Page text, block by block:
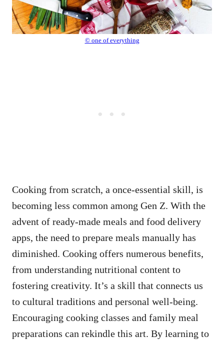
© one of everything
Cooking from scratch, a once-essential skill, is
becoming less common among Gen Z. With the
advent of ready-made meals and food delivery
apps, the need to prepare meals manually has
diminished. Cooking offers numerous benefits,
from understanding nutritional content to
fostering creativity. It’s a skill that connects us
to cultural traditions and personal well-being.
Encouraging cooking classes and family meal
preparations can rekindle this art. By learning to